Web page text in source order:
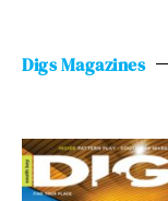
Digs Magazines